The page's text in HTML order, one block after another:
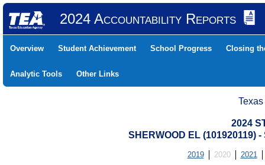
2024 Accountability Reports
Overview Student Achievement School Progress Closing
Analytic Tools Other Links
2024
SHERWOOD EL (101920119)
2019 2020 2021